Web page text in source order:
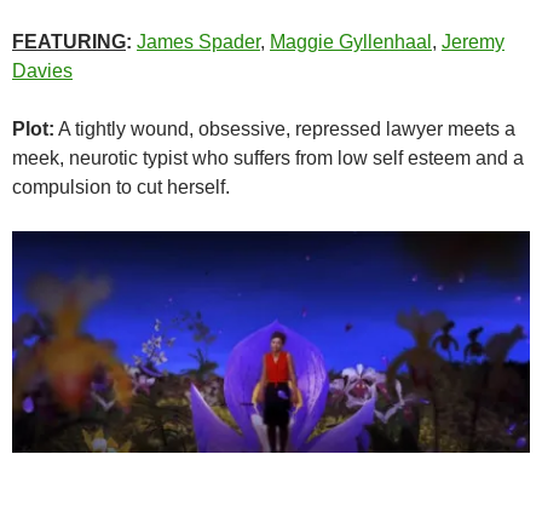
FEATURING: James Spader, Maggie Gyllenhaal , Jeremy
Davies
Plot: A tightly wound, obsessive, repressed lawyer meets a
meek, neurotic typist who suffers from low self esteem and a
compulsion to cut herself.